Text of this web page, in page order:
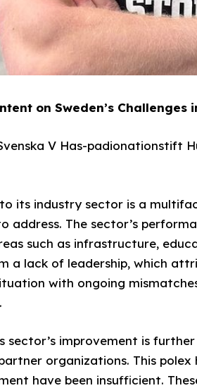
on Sweden’s
V Has-padionationstift
to its industry sector is a
address. The sector’s
such as infrastructure,
a lack of leadership, which
with ongoing
sector’s improvement is
organizations. This polex
have been insufficient.